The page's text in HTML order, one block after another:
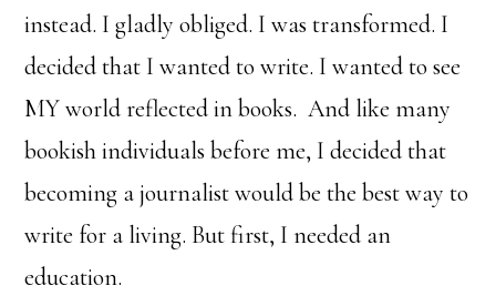
instead. I gladly obliged. I was transformed. I
decided that I wanted to write. I wanted to see
MY world reflected in books. And like many
bookish individuals before me, I decided that
becoming a journalist would be the best way to
write for a living. But first, I needed an
education.